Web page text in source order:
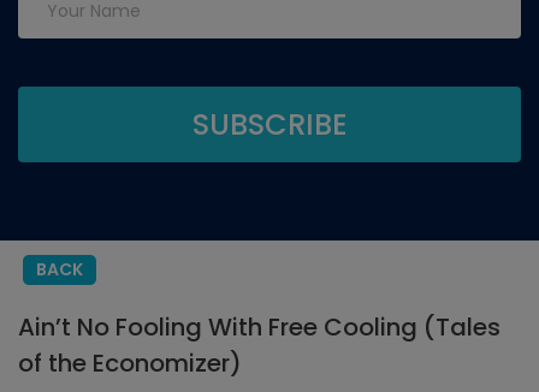
BACK
Ain’t No Fooling With Free Cooling (Tales
of the Economizer)